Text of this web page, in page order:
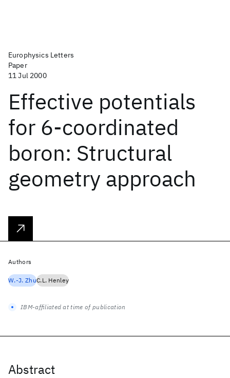
Europhysics Letters
Paper
11 Jul 2000
Effective potentials
for 6-coordinated
boron: Structural
geometry approach
Abstract
Authors
W.-J. ZhuC.L. Henley
IBM-affiliated at time of publication